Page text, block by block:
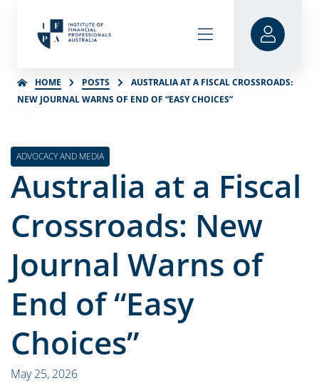
HOME POSTS
AUSTRALIA AT A FISCAL CROSSROADS:
NEW JOURNAL WARNS OF END OF “EASY CHOICES”
ADVOCACY AND MEDIA
Australia at a Fiscal
Crossroads: New
Journal Warns of
End of “Easy
Choices”
May 25, 2026